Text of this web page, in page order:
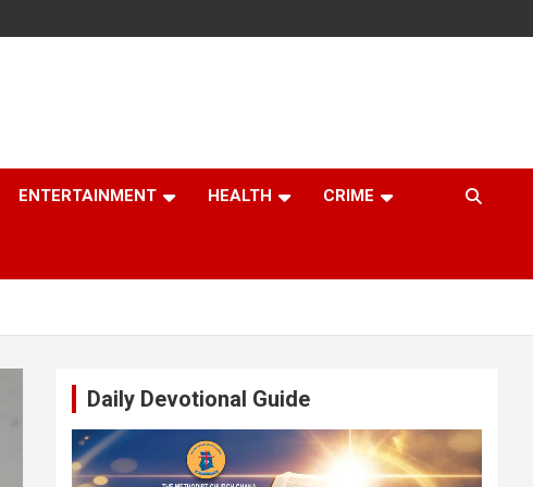
ENTERTAINMENT HEALTH CRIME
Daily Devotional Guide
Video
Player